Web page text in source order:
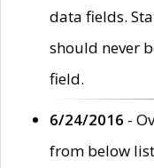
data fields.
should never
field.
6/24/2016 -
from below